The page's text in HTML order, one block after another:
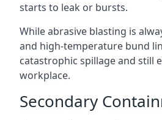
starts to leak or bursts.
While abrasive blasting is
and high-temperature bund
catastrophic spillage and still
workplace.
Secondary